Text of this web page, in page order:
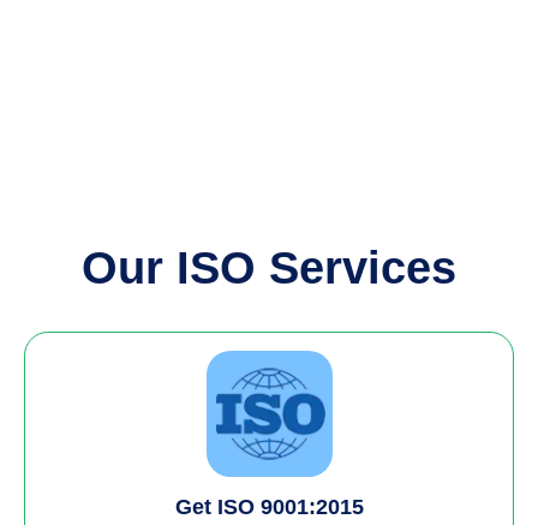
Our ISO Services
Get ISO 9001:2015